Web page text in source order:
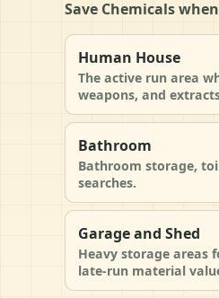
Save Chemicals
Human House
The active run area
weapons, and
Bathroom
Bathroom storage,
searches.
Garage and Shed
Heavy storage areas
late-run material